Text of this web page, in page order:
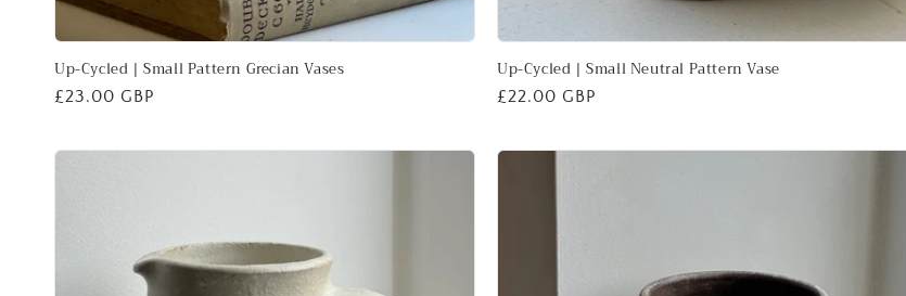
Up-Cycled | Small Pattern Grecian Vases
Regular
£23.00 GBP
Up-Cycled | Small Neutral Pattern Vase
Regular
£22.00 GBP